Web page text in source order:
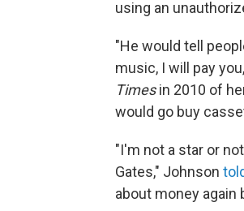
using an
"He would tell
music, I will pay
Timesin 2010 of
would go buy
"I'm not a star or
Gates," Johnson
about money again